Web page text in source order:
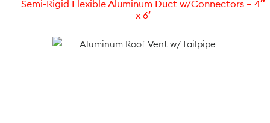
Semi-Rigid Flexible Aluminum Duct w/Connectors – 4″
x 6′